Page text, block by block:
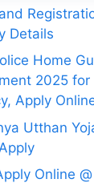
Details
Home
2025 for
Apply
Utthan
Online